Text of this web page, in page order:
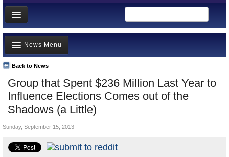
News
Meet your Government
Departments/Agencies
Nations
Blog
Group that Spent $236 Million Last Year to
Influence Elections Comes out of the
Shadows (a Little)
Back to News
News Menu
Top Stories
Unusual News
Where is the Money Going?
Sunday, September 15, 2013